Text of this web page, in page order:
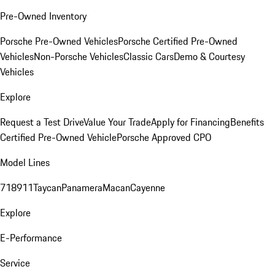
Pre-Owned Inventory
Porsche Pre-Owned VehiclesPorsche Certified Pre-Owned
VehiclesNon-Porsche VehiclesClassic CarsDemo & Courtesy
Vehicles
Explore
Request a Test DriveValue Your TradeApply for FinancingBenefits
Certified Pre-Owned VehiclePorsche Approved CPO
Model Lines
718911TaycanPanameraMacanCayenne
Explore
E-Performance
Service